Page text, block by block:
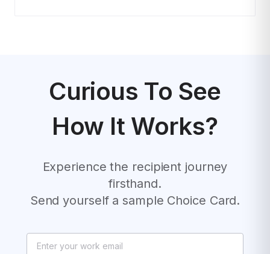
Curious To See
How It Works?
Experience the recipient journey
firsthand.
Send yourself a sample Choice Card.